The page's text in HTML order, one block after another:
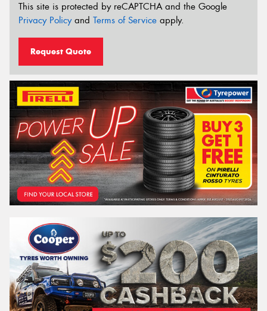
This site is protected by reCAPTCHA and the Google
Privacy Policyand Terms of Service apply.
Request Quote